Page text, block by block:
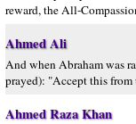
reward, the All-
Ahmed Ali
And when Abraham was
prayed): "Accept this
Ahmed Raza Khan